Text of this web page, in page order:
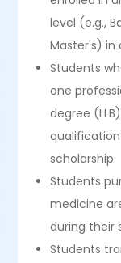
level (e.g.,
Master's) in
Students
one
degree
qualification
scholarship.
Students
medicine
during their
Students